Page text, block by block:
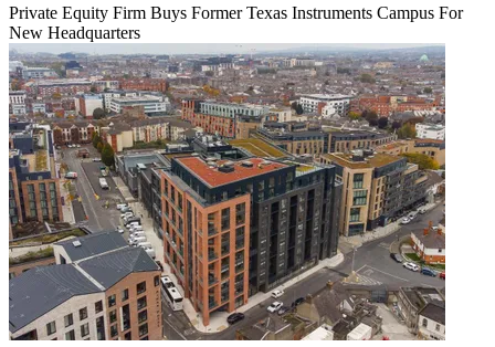
Private Equity Firm Buys Former Texas Instruments Campus For
New Headquarters